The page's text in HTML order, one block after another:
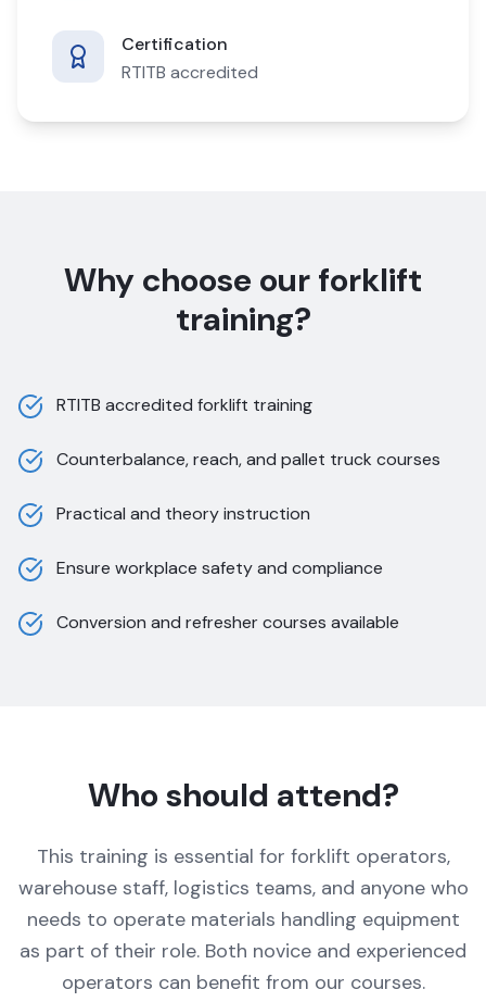
Certification
RTITB accredited
Why choose our forklift
training?
RTITB accredited forklift training
Counterbalance, reach, and pallet truck courses
Practical and theory instruction
Ensure workplace safety and compliance
Conversion and refresher courses available
Who should attend?
This training is essential for forklift operators,
warehouse staff, logistics teams, and anyone who
needs to operate materials handling equipment
as part of their role. Both novice and experienced
operators can benefit from our courses.